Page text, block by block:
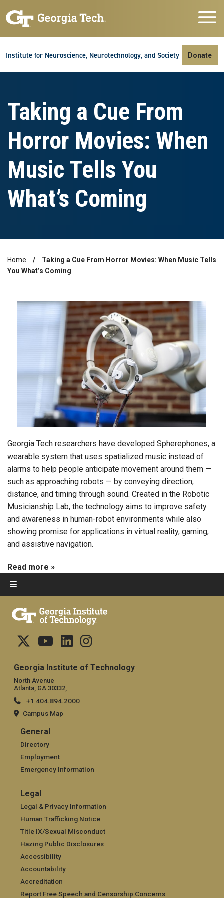
Institute for Neuroscience, Neurotechnology, and Society Donate
Taking a Cue From
Horror Movies: When
Music Tells You
What’s Coming
Breadcrumb
Home
Taking a Cue From Horror Movies: When Music Tells
You What’s Coming
Georgia Tech researchers have developed Spherephones, a
wearable system that uses spatialized music instead of
alarms to help people anticipate movement around them —
such as approaching robots — by conveying direction,
distance, and timing through sound. Created in the Robotic
Musicianship Lab, the technology aims to improve safety
and awareness in human-robot environments while also
showing promise for applications in virtual reality, gaming,
and assistive navigation.
Read more »
Georgia Institute of Technology
North Avenue
Atlanta, GA 30332,
+1 404.894.2000
Campus Map
General
General
Directory
Employment
Emergency Information
Legal
Legal
Legal & Privacy Information
Human Trafficking Notice
Title IX/Sexual Misconduct
Hazing Public Disclosures
Accessibility
Accountability
Accreditation
Report Free Speech and Censorship Concerns